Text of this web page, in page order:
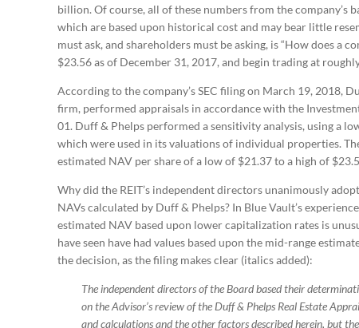
billion. Of course, all of these numbers from the company’s
which are based upon historical cost and may bear little
must ask, and shareholders must be asking, is “How does a
$23.56 as of December 31, 2017, and begin trading at
According to the company’s SEC filing on March 19, 2018,
firm, performed appraisals in accordance with the
01. Duff & Phelps performed a sensitivity analysis, using a
which were used in its valuations of individual properties.
estimated NAV per share of a low of $21.37 to a high of
Why did the REIT’s independent directors unanimously
NAVs calculated by Duff & Phelps? In Blue Vault’s
estimated NAV based upon lower capitalization rates is
have seen have had values based upon the mid-range
the decision, as the filing makes clear (italics added):
The independent directors of the Board based their
on the Advisor’s review of the Duff & Phelps Real Estate
and calculations and the other factors described herein, but